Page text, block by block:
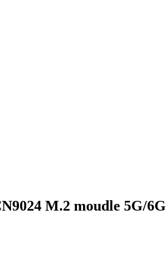
M.2 moudle 5G/6G